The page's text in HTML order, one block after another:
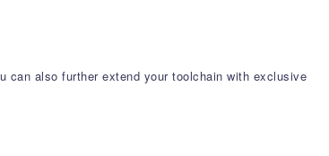
can also further extend your toolchain with exclusive